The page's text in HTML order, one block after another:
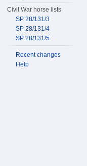
Civil War horse lists
SP 28/131/3
SP 28/131/4
SP 28/131/5
Recent changes
Help